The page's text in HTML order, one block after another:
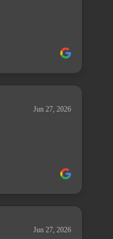
Jun 27, 2026
Jun 27, 2026